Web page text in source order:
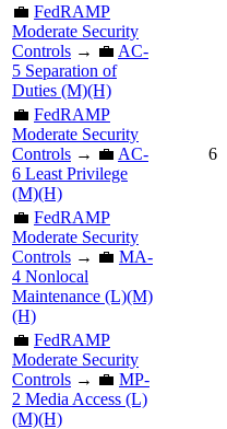
💼 FedRAMP
Moderate Security
Controls → 💼 AC-
5 Separation of
Duties (M)(H)
💼 FedRAMP
Moderate Security
Controls → 💼 AC-
6 Least Privilege
(M)(H)
6
💼 FedRAMP
Moderate Security
Controls → 💼 MA-
4 Nonlocal
Maintenance (L)(M)
(H)
💼 FedRAMP
Moderate Security
Controls → 💼 MP-
2 Media Access (L)
(M)(H)